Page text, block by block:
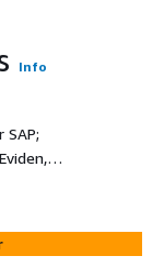
Info
SAP;
on AWS,
in AWS